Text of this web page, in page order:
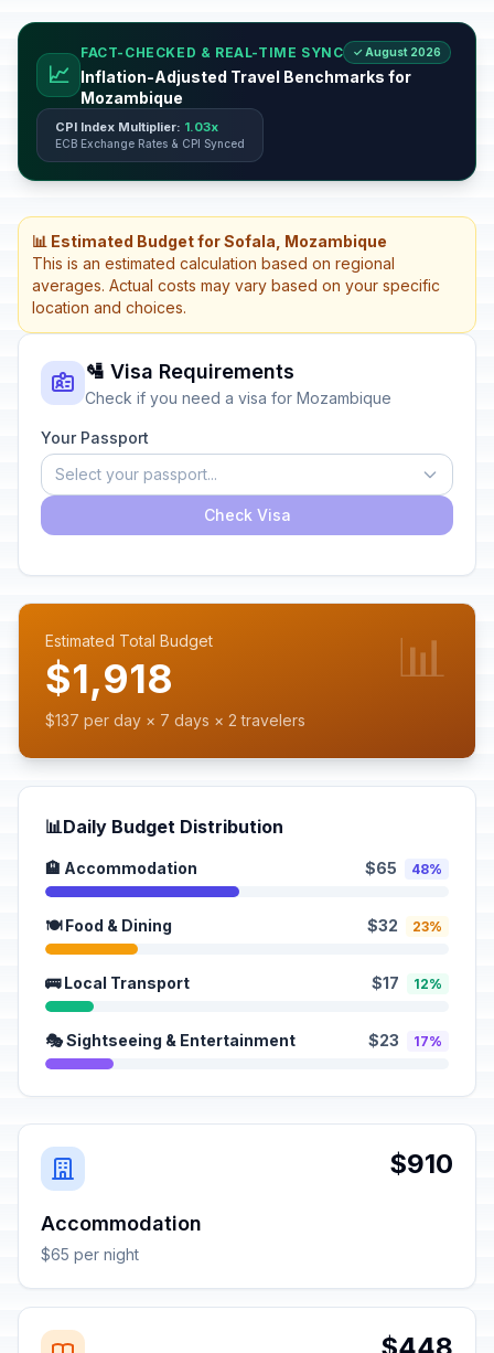
📈
FACT-CHECKED & REAL-TIME SYNC ✓ August 2026
Inflation-Adjusted Travel Benchmarks for
Mozambique
CPI Index Multiplier: 1.03x
ECB Exchange Rates & CPI Synced
📊 Estimated Budget for Sofala, Mozambique
This is an estimated calculation based on regional
averages. Actual costs may vary based on your specific
location and choices.
🛂 Visa Requirements
Check if you need a visa for Mozambique
Your Passport
Select your passport...
Check Visa
Estimated Total Budget
$1,918
$137 per day × 7 days × 2 travelers
📊
📊Daily Budget Distribution
🏨 Accommodation $65 48%
🍽️ Food & Dining $32 23%
🚌 Local Transport $17 12%
🎭 Sightseeing & Entertainment $23 17%
$910
Accommodation
$65 per night